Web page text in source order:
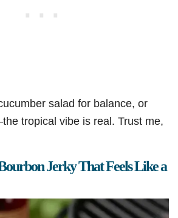
salad for balance, or
tropical vibe is real. Trust me,
Jerky That Feels Like a